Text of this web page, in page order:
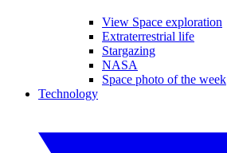
View Space exploration
Extraterrestrial life
Stargazing
NASA
Space photo of the week
Technology